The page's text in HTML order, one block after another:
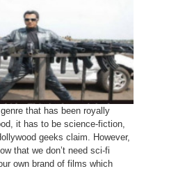
that has been royally
it has to be science-fiction,
geeks claim. However,
that we don’t need sci-fi
own brand of films which